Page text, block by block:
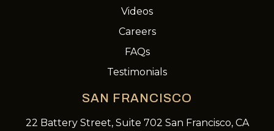
Videos
Careers
FAQs
Testimonials
SAN FRANCISCO
22 Battery Street, Suite 702 San Francisco, CA